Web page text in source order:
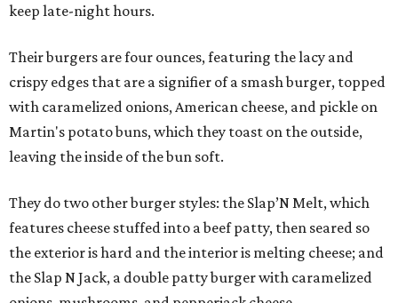
keep late-night hours.
Their burgers are four ounces, featuring the lacy and
crispy edges that are a signifier of a smash burger, topped
with caramelized onions, American cheese, and pickle on
Martin's potato buns, which they toast on the outside,
leaving the inside of the bun soft.
They do two other burger styles: the Slap’N Melt, which
features cheese stuffed into a beef patty, then seared so
the exterior is hard and the interior is melting cheese; and
the Slap N Jack, a double patty burger with caramelized